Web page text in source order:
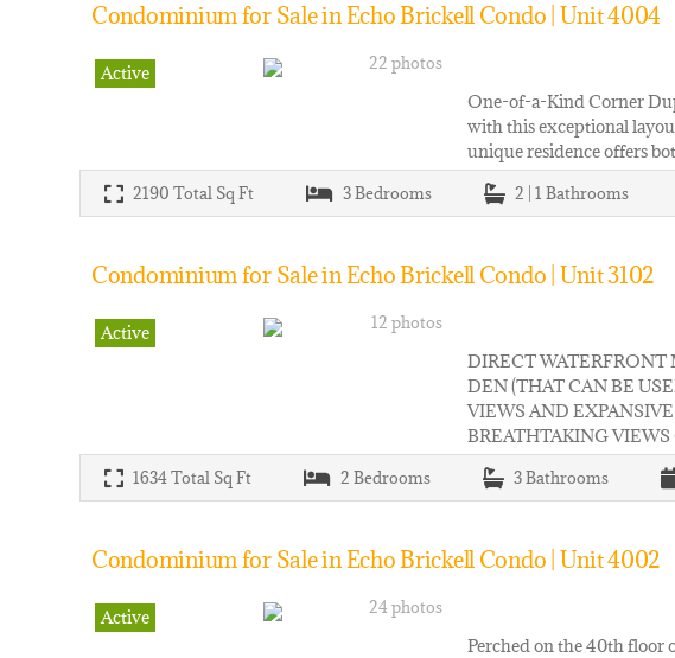
Condominium for Sale in Echo Brickell Condo | Unit 4004
Active 22 photos
One-of-a-Kind Corner
with this exceptional
unique residence offers
2190 Total Sq Ft 3Bedrooms 2 | 1 Bathrooms
Condominium for Sale in Echo Brickell Condo | Unit 3102
Active 12 photos
DIRECT
DEN (THAT CAN BE
VIEWS AND
BREATHTAKING
1634Total Sq Ft 2 Bedrooms 3Bathrooms
Condominium for Sale in Echo Brickell Condo | Unit 4002
Active 24 photos
Perched on the 40th floor